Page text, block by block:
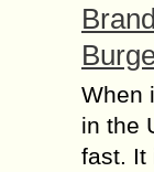
When
in the
fast. It